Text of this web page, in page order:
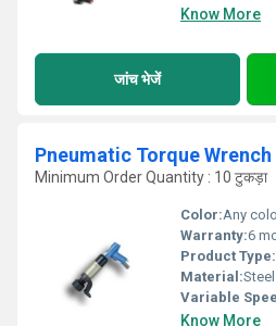
Know More
जांच भेजें
Pneumatic Torque Wrench
Minimum Order Quantity : 10 टुकड़ा
Color:Any
Warranty:6
Product Type:
Material:
Variable
Know More